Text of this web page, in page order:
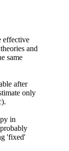
effective
and
same
after
only
in
'fixed'